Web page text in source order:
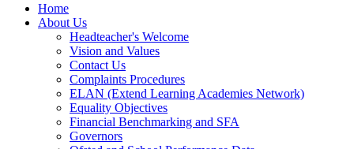
Home
About Us
Headteacher's Welcome
Vision and Values
Contact Us
Complaints Procedures
ELAN (Extend Learning Academies Network)
Equality Objectives
Financial Benchmarking and SFA
Governors